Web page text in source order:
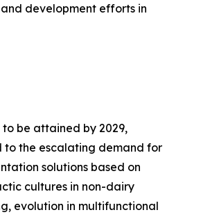
development efforts in
be attained by 2029,
to the escalating demand for
solutions based on
cultures in non-dairy
evolution in multifunctional